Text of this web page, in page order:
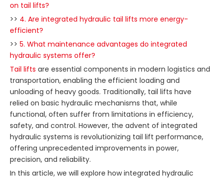
on tail lifts?
>> 4. Are integrated hydraulic tail lifts more energy-
efficient?
>> 5. What maintenance advantages do integrated
hydraulic systems offer?
Tail lifts are essential components in modern logistics and
transportation, enabling the efficient loading and
unloading of heavy goods. Traditionally, tail lifts have
relied on basic hydraulic mechanisms that, while
functional, often suffer from limitations in efficiency,
safety, and control. However, the advent of integrated
hydraulic systems is revolutionizing tail lift performance,
offering unprecedented improvements in power,
precision, and reliability.
In this article, we will explore how integrated hydraulic